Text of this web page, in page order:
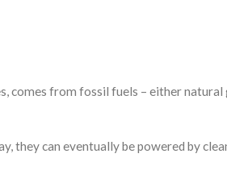
comes from fossil fuels – either natural
they can eventually be powered by